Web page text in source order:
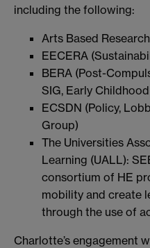
including the following:
Arts Based
EECERA
BERA (Post-
SIG, Early
ECSDN (Policy,
Group)
The Universities
Learning (UALL):
consortium of HE
mobility and create
through the use of
Charlotte’s engagement